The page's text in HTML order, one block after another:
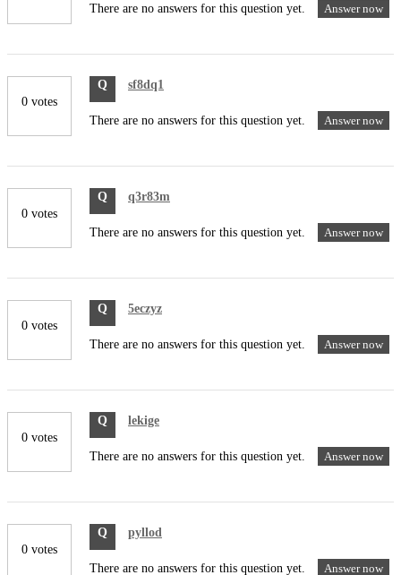
There are no answers for this question yet. Answer now
0 votes
Q sf8dq1
There are no answers for this question yet. Answer now
0 votes
Q q3r83m
There are no answers for this question yet. Answer now
0 votes
Q 5eczyz
There are no answers for this question yet. Answer now
0 votes
Q lekige
There are no answers for this question yet. Answer now
0 votes
Q pyllod
There are no answers for this question yet. Answer now